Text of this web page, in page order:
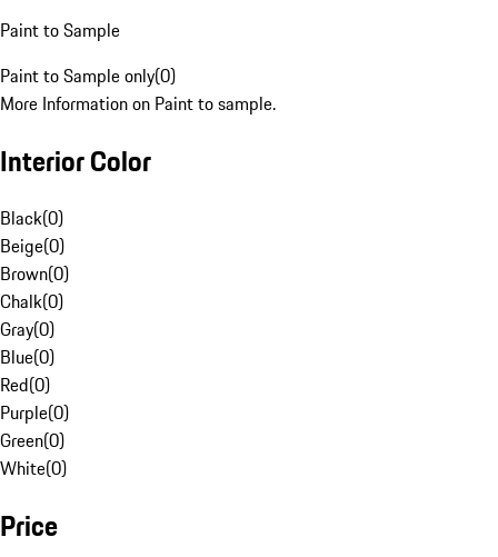
Paint to Sample
Paint to Sample only(0)
More Information on Paint to sample.
Interior Color
Black(0)
Beige(0)
Brown(0)
Chalk(0)
Gray(0)
Blue(0)
Red(0)
Purple(0)
Green(0)
White(0)
Price